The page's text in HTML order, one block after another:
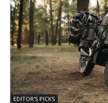
EDITOR'S PICKS